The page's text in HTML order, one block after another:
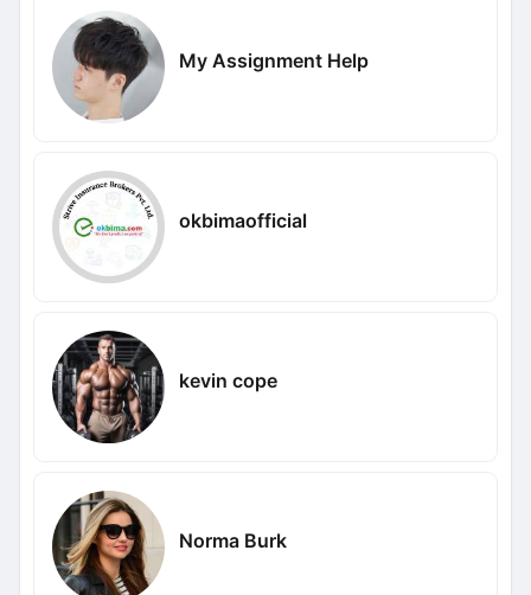
My Assignment Help
okbimaofficial
kevin cope
Norma Burk